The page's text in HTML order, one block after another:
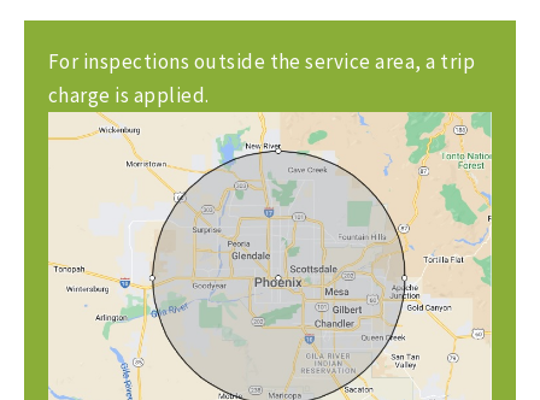
For inspections outside the service area, a trip
charge is applied.